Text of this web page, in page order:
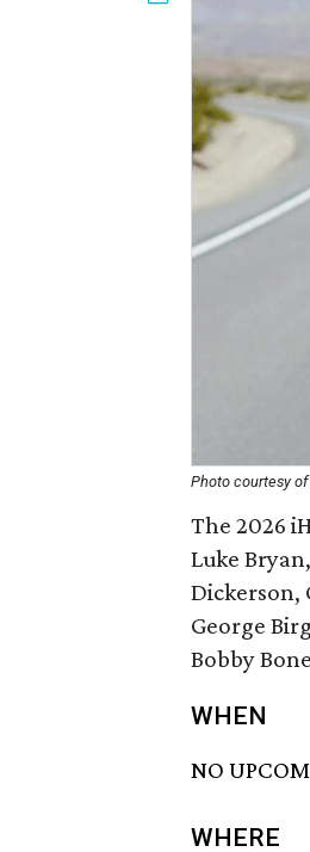
Photo courtesy of
The 2026
Luke
Dickerson,
George
Bobby
WHEN
NO
WHERE